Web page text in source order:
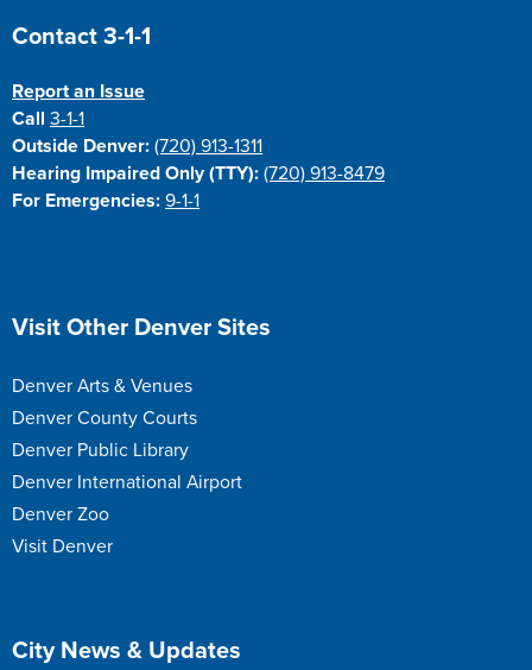
Site Footer
Contact 3-1-1
Report an Issue
Call3-1-1
Outside Denver: (720) 913-1311
Hearing Impaired Only (TTY): (720) 913-8479
For Emergencies: 9-1-1
Site Footer
Visit Other Denver Sites
Denver Arts & Venues
Denver County Courts
Denver Public Library
Denver International Airport
Denver Zoo
Visit Denver
Site Footer
City News & Updates